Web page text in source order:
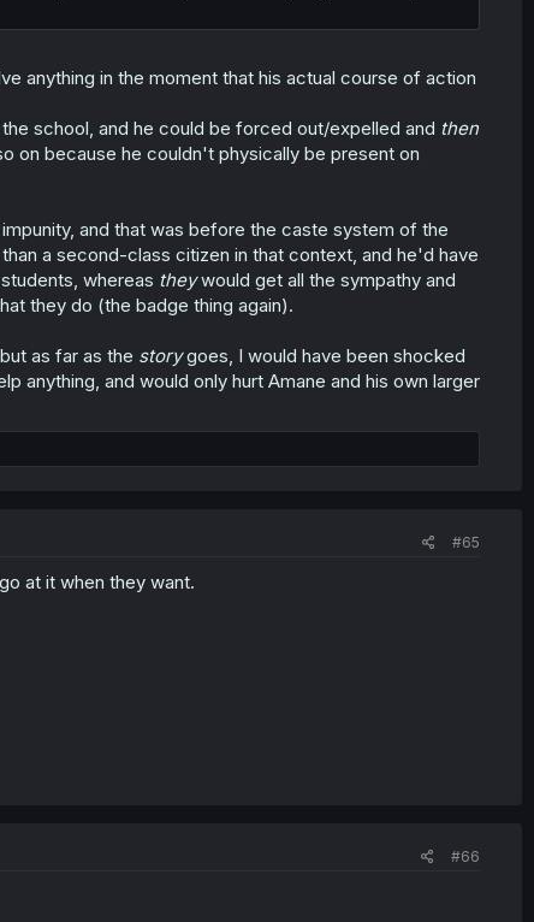
anything in the moment that his actual course of action
school, and he could be forced out/expelled and then
on because he couldn't physically be present on
and that was before the caste system of the
a second-class citizen in that context, and he'd have
whereas theywould get all the sympathy and
they do (the badge thing again).
as far as the storygoes, I would have been shocked
anything, and would only hurt Amane and his own larger
#65
at it when they want.
#66